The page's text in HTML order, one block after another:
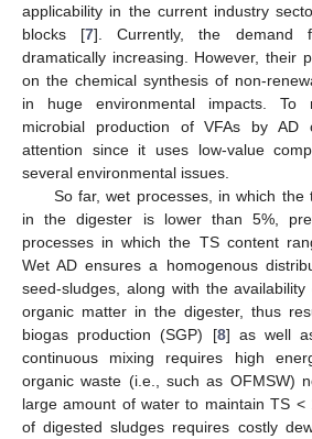
applicability in the current industry
blocks [7]. Currently, the demand
dramatically increasing. However, their
on the chemical synthesis of non-
in huge environmental impacts. To
microbial production of VFAs by AD
attention since it uses low-value
several environmental issues.
So far, wet processes, in which the
in the digester is lower than 5%,
processes in which the TS content
Wet AD ensures a homogenous
seed-sludges, along with the
organic matter in the digester, thus
biogas production (SGP) [8] as well
continuous mixing requires high
organic waste (i.e., such as OFMSW)
large amount of water to maintain TS <
of digested sludges requires costly